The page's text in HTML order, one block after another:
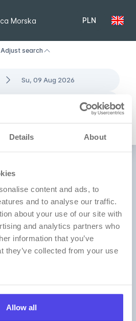
Details About
content and ads, to
and to analyse our traffic.
about your use of our site with
and analytics partners who
information that you’ve
they’ve collected from your use
Allow all
Morska PLN
Adjust search
Su, 09 Aug 2026